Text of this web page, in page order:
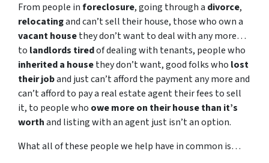
From people inforeclosure, going through a divorce,
relocatingand can’t sell their house, those who own a
vacant housethey don’t want to deal with any more…
to landlords tiredof dealing with tenants, people who
inherited a housethey don’t want, good folks who lost
their joband just can’t afford the payment any more and
can’t afford to pay a real estate agent their fees to sell
it, to people who owe more on their house than it’s
worthand listing with an agent just isn’t an option.
What all of these people we help have in common is…